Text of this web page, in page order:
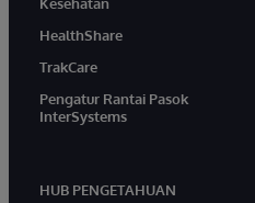
HealthShare
TrakCare
Pengatur Rantai Pasok
InterSystems
HUB PENGETAHUAN